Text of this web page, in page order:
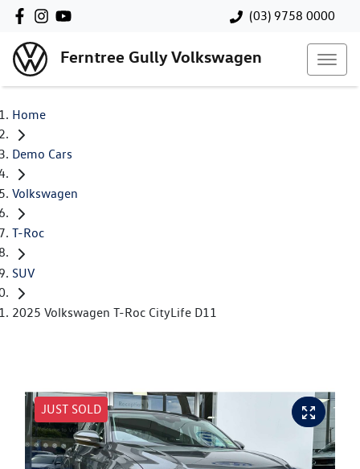
(03) 9758 0000
Ferntree Gully Volkswagen
Home
Demo Cars
Volkswagen
T-Roc
SUV
2025 Volkswagen T-Roc CityLife D11
JUST SOLD